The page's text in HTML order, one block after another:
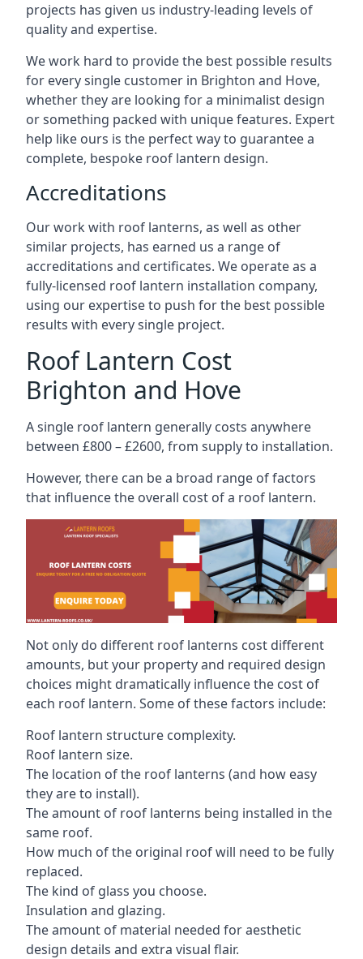
projects has given us industry-leading levels of
quality and expertise.
We work hard to provide the best possible results
for every single customer in Brighton and Hove,
whether they are looking for a minimalist design
or something packed with unique features. Expert
help like ours is the perfect way to guarantee a
complete, bespoke roof lantern design.
Accreditations
Our work with roof lanterns, as well as other
similar projects, has earned us a range of
accreditations and certificates. We operate as a
fully-licensed roof lantern installation company,
using our expertise to push for the best possible
results with every single project.
Roof Lantern Cost
Brighton and Hove
A single roof lantern generally costs anywhere
between £800 – £2600, from supply to installation.
However, there can be a broad range of factors
that influence the overall cost of a roof lantern.
Not only do different roof lanterns cost different
amounts, but your property and required design
choices might dramatically influence the cost of
each roof lantern. Some of these factors include:
Roof lantern structure complexity.
Roof lantern size.
The location of the roof lanterns (and how easy
they are to install).
The amount of roof lanterns being installed in the
same roof.
How much of the original roof will need to be fully
replaced.
The kind of glass you choose.
Insulation and glazing.
The amount of material needed for aesthetic
design details and extra visual flair.